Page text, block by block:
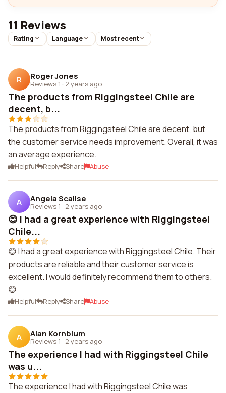
11 Reviews
Rating Language Most recent
R Roger Jones
Reviews 1 · 2 years ago
The products from Riggingsteel Chile are
decent, b...
The products from Riggingsteel Chile are decent, but
the customer service needs improvement. Overall, it was
an average experience.
Helpful Reply Share Abuse
A Angela Scalise
Reviews 1 · 2 years ago
😊 I had a great experience with Riggingsteel
Chile...
😊 I had a great experience with Riggingsteel Chile. Their
products are reliable and their customer service is
excellent. I would definitely recommend them to others.
😊
Helpful Reply Share Abuse
A Alan Kornblum
Reviews 1 · 2 years ago
The experience I had with Riggingsteel Chile
was u...
The experience I had with Riggingsteel Chile was